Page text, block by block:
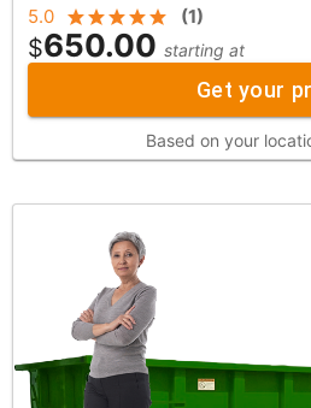
5.0 (1)
$650.00 starting at
Get your
Based on your